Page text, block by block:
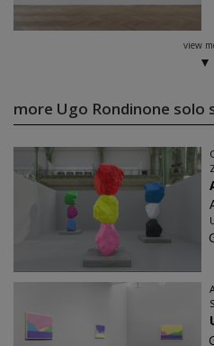
view
more Ugo Rondinone solo